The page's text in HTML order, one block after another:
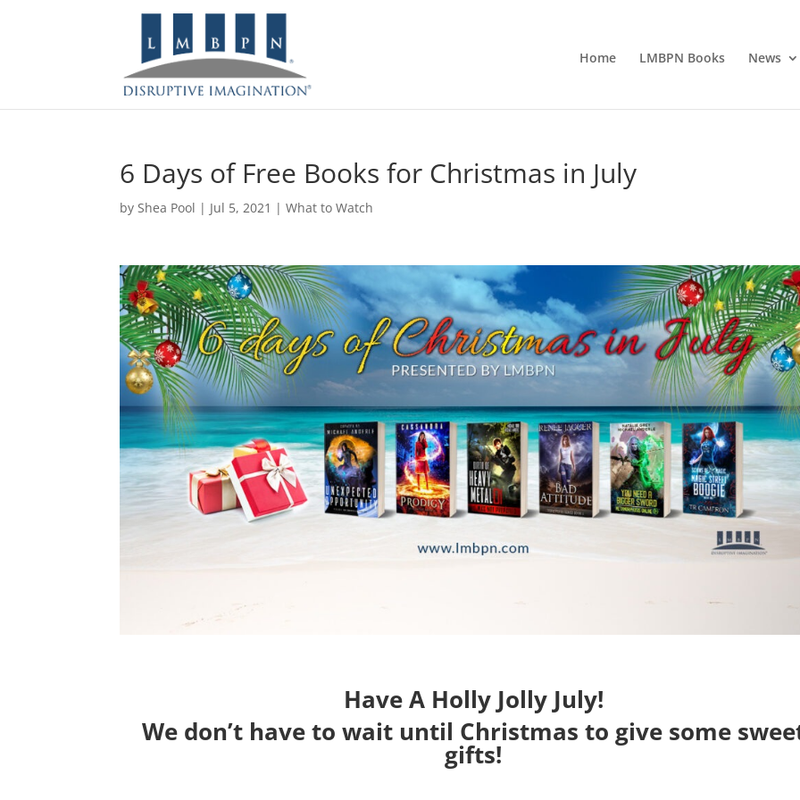
Home LMBPN Books News
6 Days of Free Books for Christmas in July
byShea Pool | Jul 5, 2021 |What to Watch
Have A Holly Jolly July!
We don’t have to wait until Christmas to give some
gifts!